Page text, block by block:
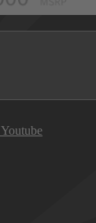
Youtube